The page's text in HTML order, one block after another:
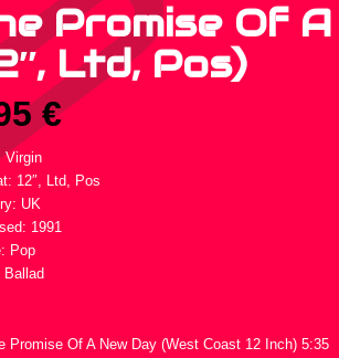
Promise Of
Ltd, Pos)
€
Virgin
12″, Ltd, Pos
UK
1991
Pop
:
Promise Of A New Day (West Coast 12 Inch) 5:35